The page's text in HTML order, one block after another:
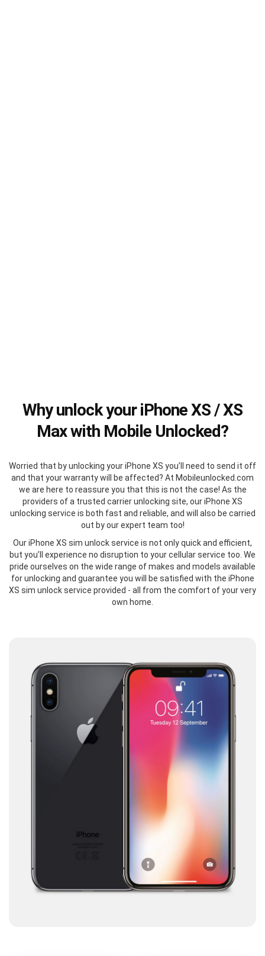
Why unlock your iPhone XS / XS
Max with Mobile Unlocked?
Worried that by unlocking your iPhone XS you’ll need to send it off
and that your warranty will be affected? At Mobileunlocked.com
we are here to reassure you that this is not the case! As the
providers of a trusted carrier unlocking site, our iPhone XS
unlocking service is both fast and reliable, and will also be carried
out by our expert team too!
Our iPhone XS sim unlock service is not only quick and efficient,
but you’ll experience no disruption to your cellular service too. We
pride ourselves on the wide range of makes and models available
for unlocking and guarantee you will be satisfied with the iPhone
XS sim unlock service provided - all from the comfort of your very
own home.